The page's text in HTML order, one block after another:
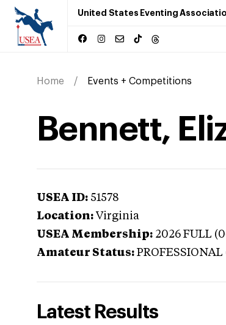
United States Eventing
Home Events + Competitions
Bennett,
USEA ID: 51578
Location: Virginia
USEA Membership: 2026 FULL
Amateur Status:
Latest Results